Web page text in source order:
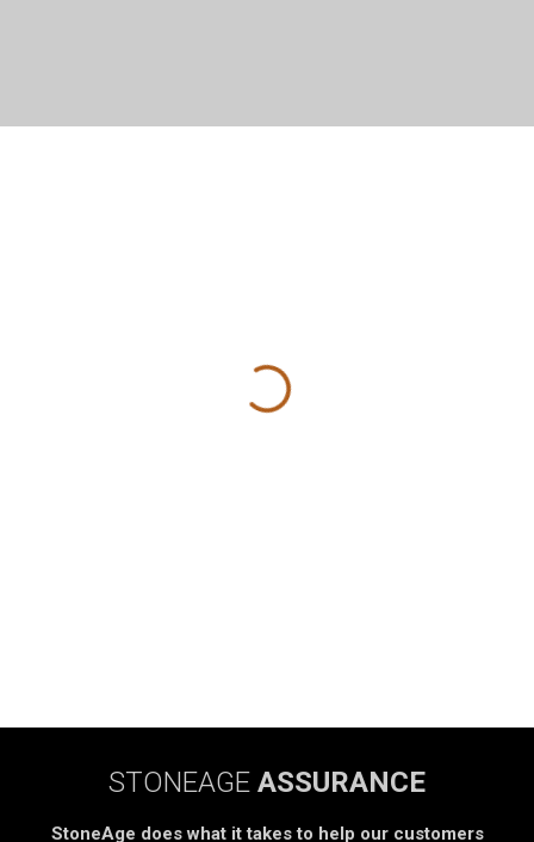
STONEAGE ASSURANCE
StoneAge does what it takes to help our customers